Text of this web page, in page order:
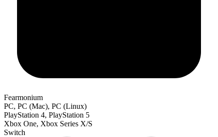
Fearmonium
PC, PC (Mac), PC (Linux)
PlayStation 4, PlayStation 5
Xbox One, Xbox Series X/S
Switch